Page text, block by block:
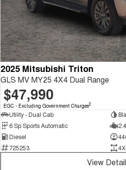
2025 Mitsubishi Triton
GLS MV MY25 4X4 Dual Range
$47,990
EGC - Excluding Government Charges2
Utility - Dual Cab
6 Sp Sports Automatic
Diesel
725253
View